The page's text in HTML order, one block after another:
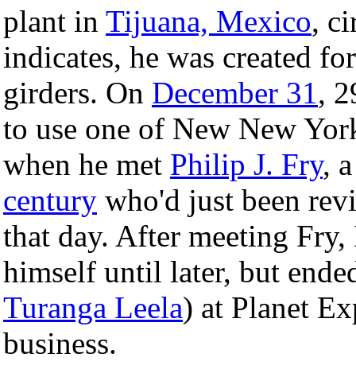
plant in Tijuana, Mexico,
indicates, he was created
girders. On December 31,
to use one of New New
when he met Philip J. Fry,
century who'd just been
that day. After meeting
himself until later, but
Turanga Leela) at Planet
business.